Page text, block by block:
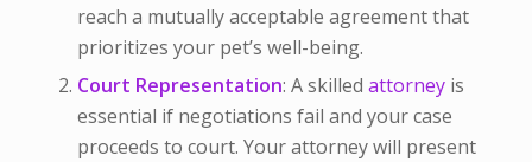
reach a mutually acceptable agreement that
prioritizes your pet’s well-being.
Court Representation: A skilled attorneyis
essential if negotiations fail and your case
proceeds to court. Your attorney will present